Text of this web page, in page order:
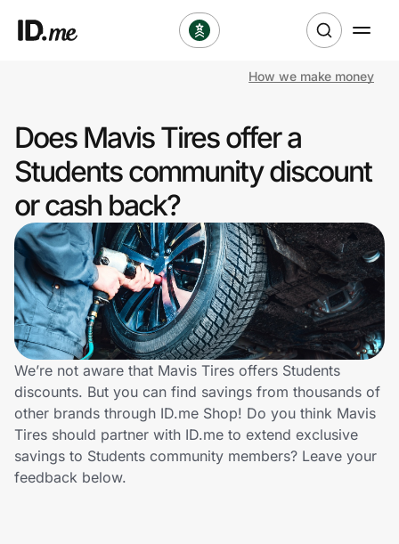
Clothing & Accessories
Health & Beauty
Sports & Outdoors
Travel & Entertainment
Lifestyle
Technology & Office
Home, Auto & Pets
Shopping & Delivery
How we make money
Does Mavis Tires offer a
Students community discount
or cash back?
We’re not aware that Mavis Tires offers Students
discounts. But you can find savings from thousands of
other brands through ID.me Shop! Do you think Mavis
Tires should partner with ID.me to extend exclusive
savings to Students community members? Leave your
feedback below.